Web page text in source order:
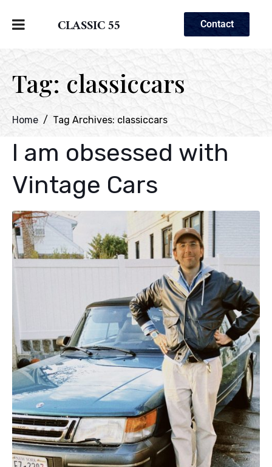
CLASSIC 55 Contact
Tag:classiccars
Home Tag Archives: classiccars
I am obsessed with
Vintage Cars